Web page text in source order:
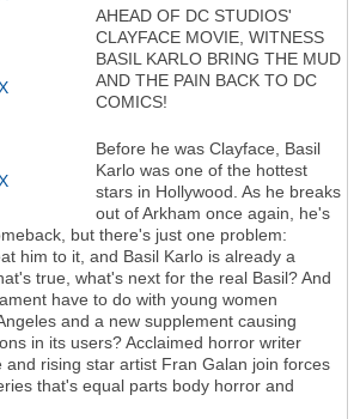
AHEAD OF DC STUDIOS'
CLAYFACE MOVIE, WITNESS
BASIL KARLO BRING THE MUD
AND THE PAIN BACK TO DC
COMICS!
Before he was Clayface, Basil
Karlo was one of the hottest
stars in Hollywood. As he breaks
out of Arkham once again, he's
but there's just one problem:
him to it, and Basil Karlo is already a
true, what's next for the real Basil? And
have to do with young women
and a new supplement causing
in its users? Acclaimed horror writer
and rising star artist Fran Galan join forces
that's equal parts body horror and